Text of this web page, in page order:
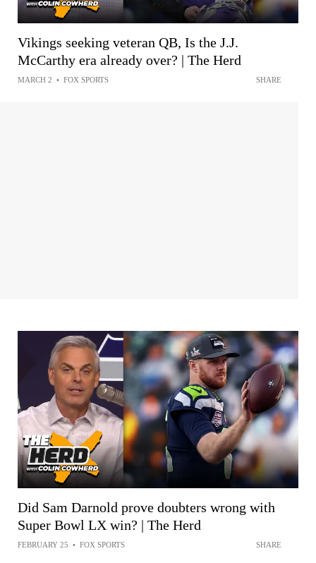
Vikings seeking veteran QB, Is the J.J.
McCarthy era already over? | The Herd
MARCH 2 • FOX SPORTS SHARE
Did Sam Darnold prove doubters wrong with
Super Bowl LX win? | The Herd
FEBRUARY 25 • FOX SPORTS SHARE